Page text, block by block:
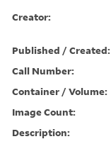
Creator:
Published / Created:
Call Number:
Container / Volume:
Image Count:
Description: